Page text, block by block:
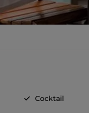
Cocktail